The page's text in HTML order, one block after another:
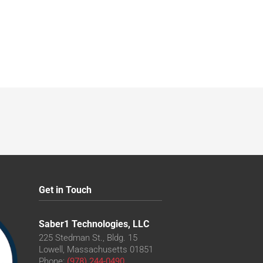
Get in Touch
Saber1 Technologies, LLC
225 Stedman St., Bldg. 15
Lowell, Massachusetts 01851